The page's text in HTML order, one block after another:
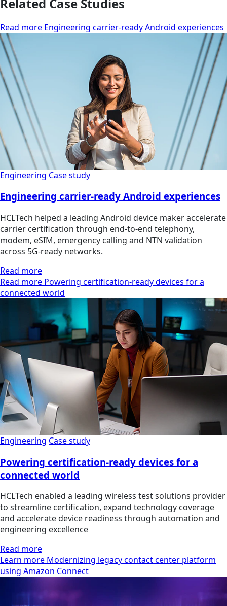
Read more Engineering carrier-ready Android experiences
Engineering Case study
Engineering carrier-ready Android experiences
HCLTech helped a leading Android device maker accelerate
carrier certification through end-to-end telephony,
modem, eSIM, emergency calling and NTN validation
across 5G-ready networks.
Read more
Read more Powering certification-ready devices for a
connected world
Engineering Case study
Powering certification-ready devices for a
connected world
HCLTech enabled a leading wireless test solutions provider
to streamline certification, expand technology coverage
and accelerate device readiness through automation and
engineering excellence
Read more
Learn more Modernizing legacy contact center platform
using Amazon Connect